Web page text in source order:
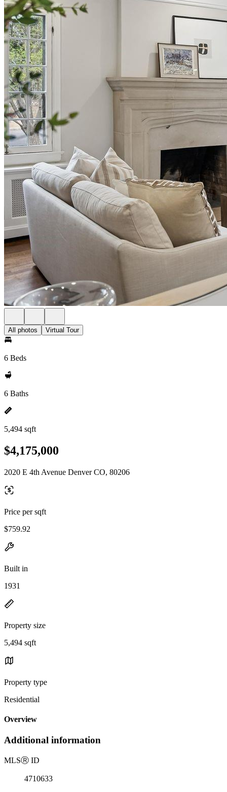
All photos Virtual Tour
6 Beds
6 Baths
5,494 sqft
$4,175,000
2020 E 4th Avenue Denver CO, 80206
Price per sqft
$759.92
Built in
1931
Property size
5,494 sqft
Property type
Residential
Overview
Additional information
MLSⓇ ID
4710633